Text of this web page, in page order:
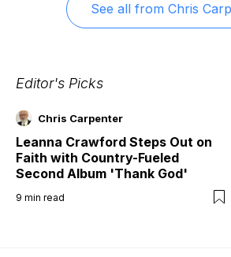
See all from Chris
Editor's Picks
Chris Carpenter
Leanna Crawford Steps Out on
Faith with Country-Fueled
Second Album 'Thank God'
9 min read